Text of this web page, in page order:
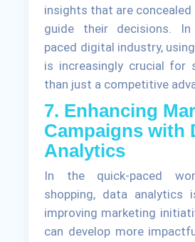
insights that are
guide their decisions.
paced digital industry,
is increasingly crucial for
than just a competitive
7. Enhancing
Campaigns with
Analytics
In the quick-paced
shopping, data analytics
improving marketing
can develop more